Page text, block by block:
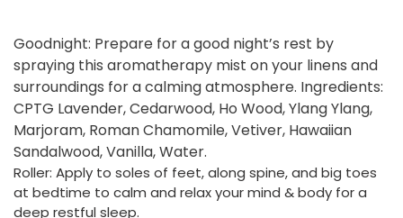
Goodnight: Prepare for a good night’s rest by
spraying this aromatherapy mist on your linens and
surroundings for a calming atmosphere. Ingredients:
CPTG Lavender, Cedarwood, Ho Wood, Ylang Ylang,
Marjoram, Roman Chamomile, Vetiver, Hawaiian
Sandalwood, Vanilla, Water.
Roller: Apply to soles of feet, along spine, and big toes
at bedtime to calm and relax your mind & body for a
deep restful sleep.